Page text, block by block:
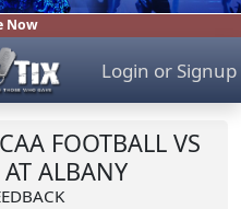
Now
Login or Signup
FOOTBALL VS
ALBANY